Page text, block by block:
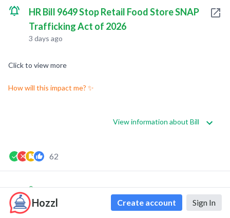
Hozzl Create account Sign In
HR Bill 9649 Stop Retail Food Store SNAP
Trafficking Act of 2026
3 days ago
Click to view more
How will this impact me? ✨
View information about Bill
62
0
0